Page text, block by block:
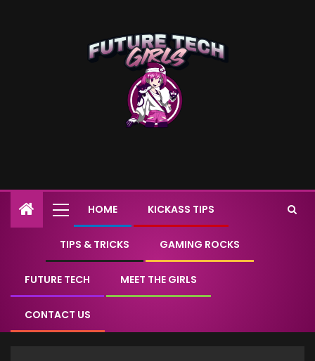
HOME KICKASS TIPS
TIPS & TRICKS GAMING ROCKS
FUTURE TECH MEET THE GIRLS
CONTACT US